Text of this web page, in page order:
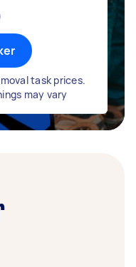
task prices.
may vary